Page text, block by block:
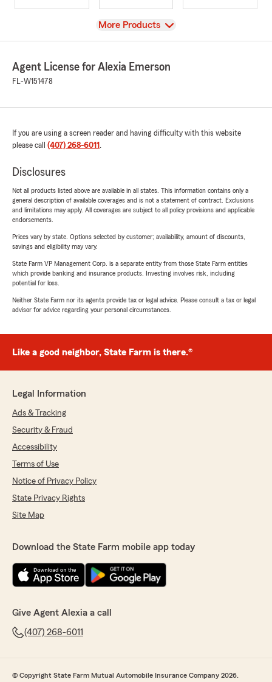
View
More Products
Agent License for Alexia Emerson
FL-W151478
If you are using a screen reader and having difficulty with this website
please call (407) 268-6011 .
Disclosures
Not all products listed above are available in all states. This information contains only a
general description of available coverages and is not a statement of contract. Exclusions
and limitations may apply. All coverages are subject to all policy provisions and applicable
endorsements.
Prices vary by state. Options selected by customer; availability, amount of discounts,
savings and eligibility may vary.
State Farm VP Management Corp. is a separate entity from those State Farm entities
which provide banking and insurance products. Investing involves risk, including
potential for loss.
Neither State Farm nor its agents provide tax or legal advice. Please consult a tax or legal
advisor for advice regarding your personal circumstances.
Like a good neighbor, State Farm is there.®
Legal Information
Ads & Tracking
Security & Fraud
Accessibility
Terms of Use
Notice of Privacy Policy
State Privacy Rights
Site Map
Download the State Farm mobile app today
Give Agent Alexia a call
(407) 268-6011
© Copyright State Farm Mutual Automobile Insurance Company 2026.